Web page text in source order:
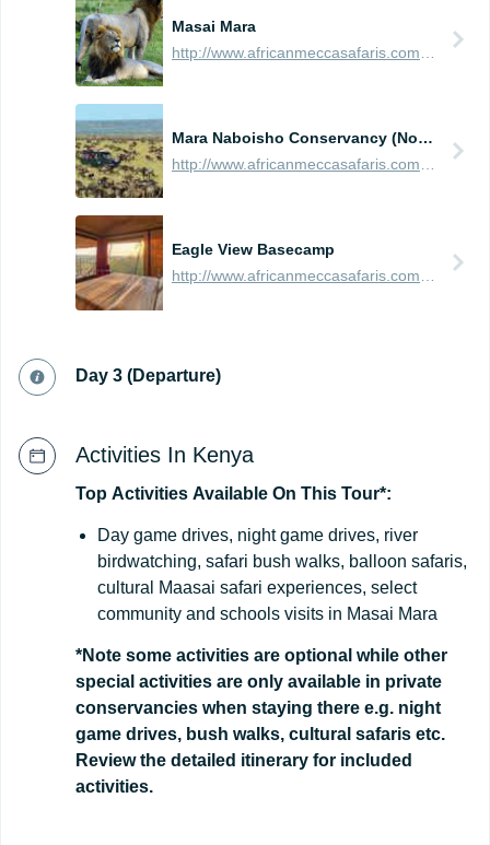
Masai Mara
Mara Naboisho Conservancy (Northern Masai Mara)
Eagle View Basecamp
http://www.africanmeccasafaris.com/travel-guide/kenya/accommodation/masai-mara/northern/mara-naboisho/eagle-view-base-camp
Day 3 (Departure)
Activities In Kenya
Top Activities Available On This Tour*:
Day game drives, night game drives, river
birdwatching, safari bush walks, balloon safaris,
cultural Maasai safari experiences, select
community and schools visits in Masai Mara
*Note some activities are optional while other
special activities are only available in private
conservancies when staying there e.g. night
game drives, bush walks, cultural safaris etc.
Review the detailed itinerary for included
activities.